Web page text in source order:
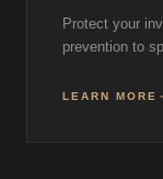
Protect your
prevention to
LEARN MORE